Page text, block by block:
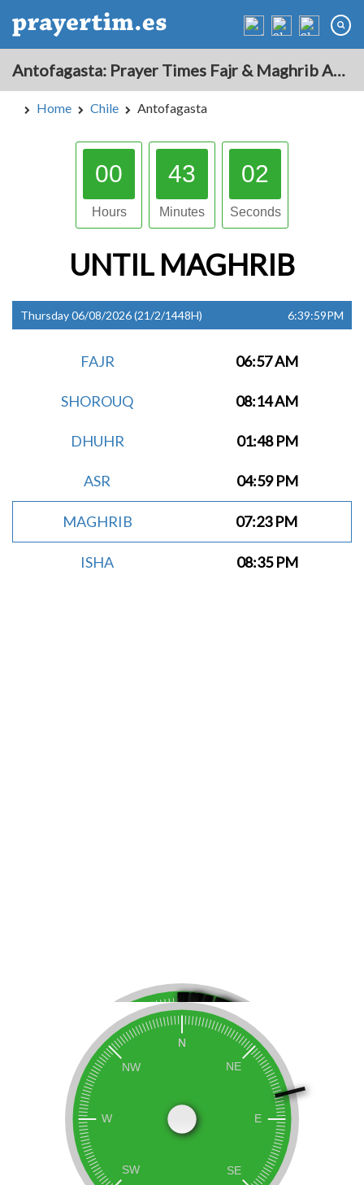
Antofagasta: Prayer Times Fajr & Maghrib Azan for Today - Chile
Home Chile Antofagasta
00
Hours
43
Minutes
01
Seconds
UNTIL MAGHRIB
Thursday 06/08/2026 (21/2/1448H) 6:39:59PM
FAJR 06:57 AM
SHOROUQ 08:14 AM
DHUHR 01:48 PM
ASR 04:59 PM
MAGHRIB 07:23 PM
ISHA 08:35 PM